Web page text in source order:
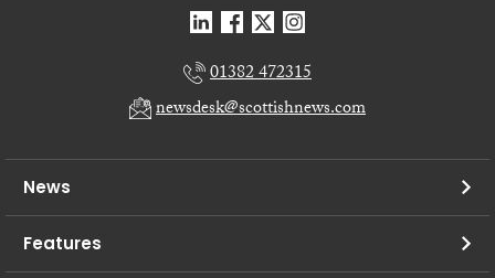
01382 472315
newsdesk@scottishnews.com
News
Features